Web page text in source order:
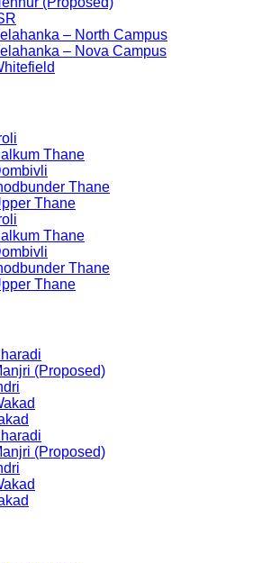
– North Campus
– Nova Campus
Thane
Thane
Thane
Thane
Thane
Thane
(Proposed)
(Proposed)